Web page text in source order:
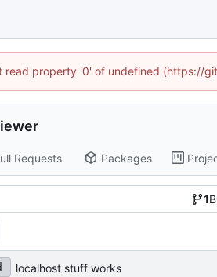
read property '0' of undefined (https://
Requests Packages
1
localhost stuff works